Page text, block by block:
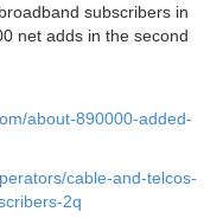
subscribers in
net adds in the second
about-890000-added-
cable-and-telcos-
2q